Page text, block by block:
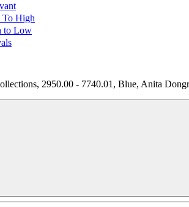
To High
to Low
2950.00 - 7740.01, Blue, Anita